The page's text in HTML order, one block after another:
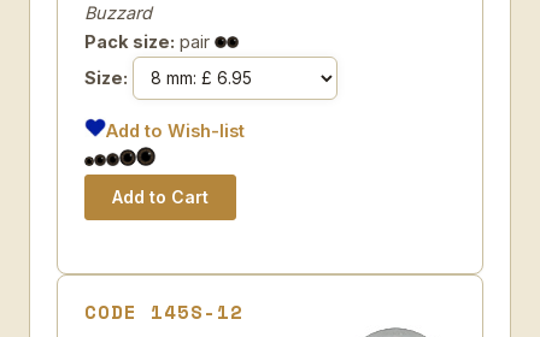
Buzzard
Pack size: pair
Size:
Add to Wish-list
CODE 145S-12